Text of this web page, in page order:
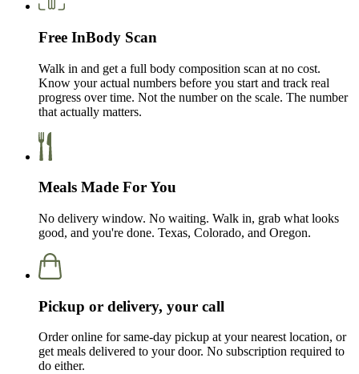
Free InBody Scan
Walk in and get a full body composition scan at no cost.
Know your actual numbers before you start and track real
progress over time. Not the number on the scale. The number
that actually matters.
Meals Made For You
No delivery window. No waiting. Walk in, grab what looks
good, and you're done. Texas, Colorado, and Oregon.
Pickup or delivery, your call
Order online for same-day pickup at your nearest location, or
get meals delivered to your door. No subscription required to
do either.